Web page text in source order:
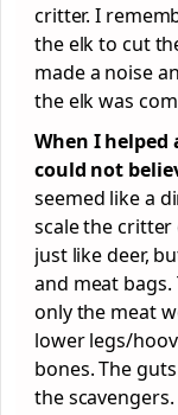
critter. I
the elk to cut
made a noise
the elk was
When I helped
could not
seemed like a
scale the
just like deer,
and meat
only the meat
lower legs/
bones. The
the scavengers.